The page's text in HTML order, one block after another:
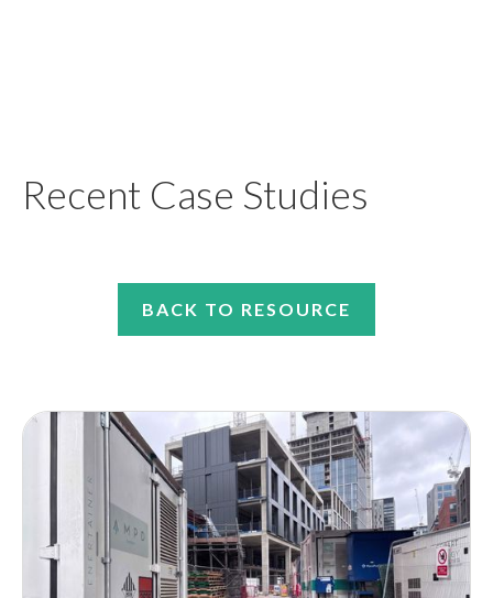
Recent Case Studies
BACK TO RESOURCE